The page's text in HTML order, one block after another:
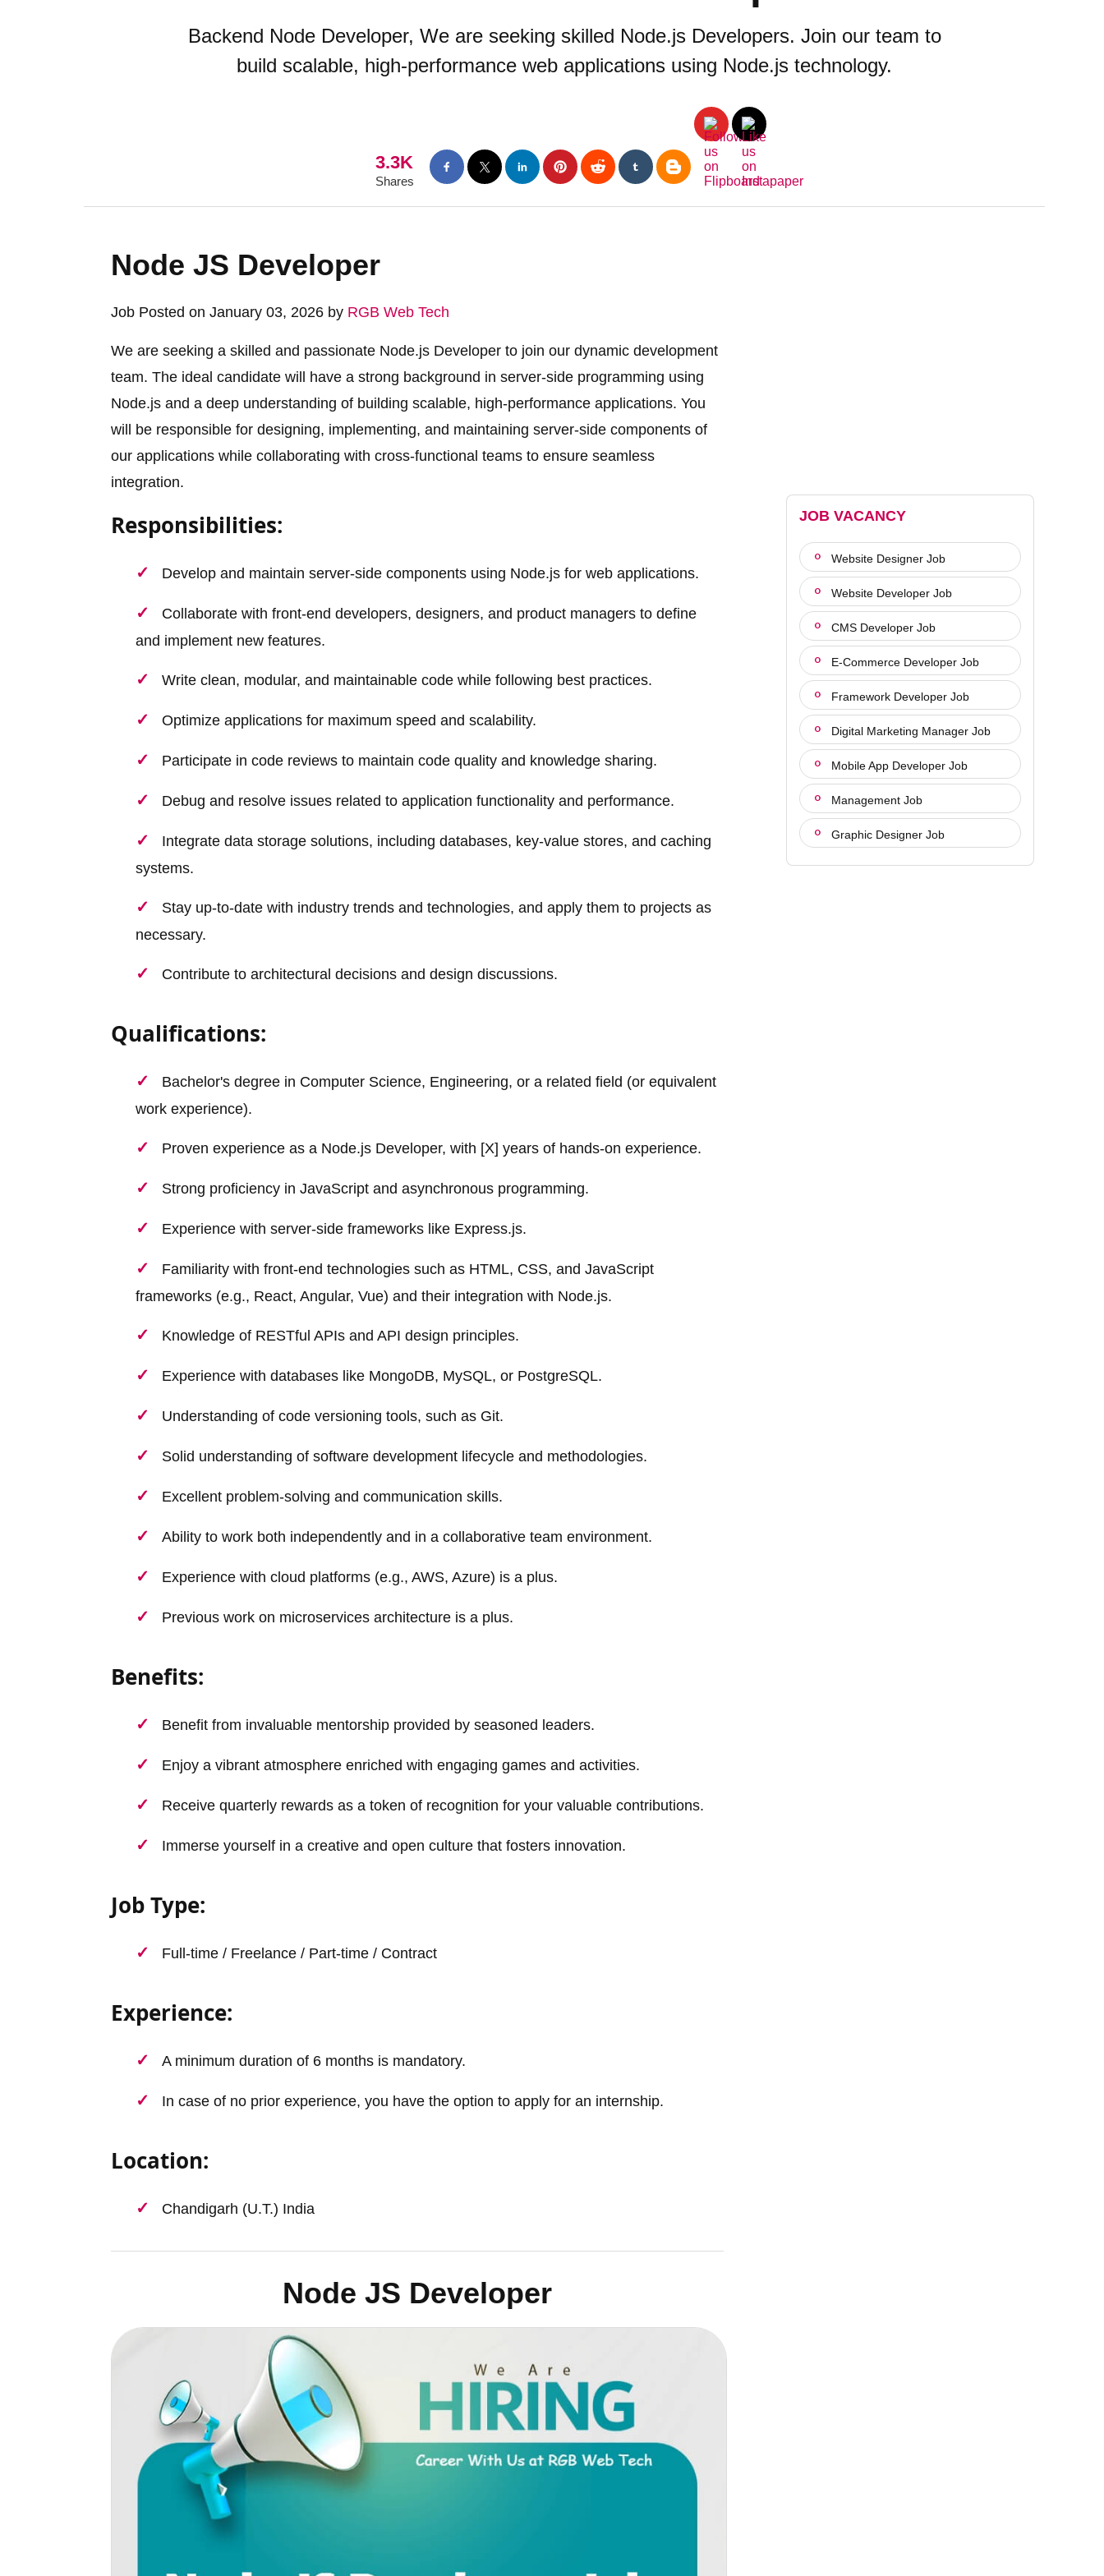
Backend Node Developer, We are seeking skilled Node.js Developers. Join our team to
build scalable, high-performance web applications using Node.js technology.
3.3K
Shares
Node JS Developer
Job Posted on January 03, 2026 by RGB Web Tech
We are seeking a skilled and passionate Node.js Developer to join our dynamic development
team. The ideal candidate will have a strong background in server-side programming using
Node.js and a deep understanding of building scalable, high-performance applications. You
will be responsible for designing, implementing, and maintaining server-side components of
our applications while collaborating with cross-functional teams to ensure seamless
integration.
Responsibilities:
Develop and maintain server-side components using Node.js for web applications.
Collaborate with front-end developers, designers, and product managers to define
and implement new features.
Write clean, modular, and maintainable code while following best practices.
Optimize applications for maximum speed and scalability.
Participate in code reviews to maintain code quality and knowledge sharing.
Debug and resolve issues related to application functionality and performance.
Integrate data storage solutions, including databases, key-value stores, and caching
systems.
Stay up-to-date with industry trends and technologies, and apply them to projects as
necessary.
Contribute to architectural decisions and design discussions.
Qualifications:
Bachelor's degree in Computer Science, Engineering, or a related field (or equivalent
work experience).
Proven experience as a Node.js Developer, with [X] years of hands-on experience.
Strong proficiency in JavaScript and asynchronous programming.
Experience with server-side frameworks like Express.js.
Familiarity with front-end technologies such as HTML, CSS, and JavaScript
frameworks (e.g., React, Angular, Vue) and their integration with Node.js.
Knowledge of RESTful APIs and API design principles.
Experience with databases like MongoDB, MySQL, or PostgreSQL.
Understanding of code versioning tools, such as Git.
Solid understanding of software development lifecycle and methodologies.
Excellent problem-solving and communication skills.
Ability to work both independently and in a collaborative team environment.
Experience with cloud platforms (e.g., AWS, Azure) is a plus.
Previous work on microservices architecture is a plus.
Benefits:
Benefit from invaluable mentorship provided by seasoned leaders.
Enjoy a vibrant atmosphere enriched with engaging games and activities.
Receive quarterly rewards as a token of recognition for your valuable contributions.
Immerse yourself in a creative and open culture that fosters innovation.
Job Type:
Full-time / Freelance / Part-time / Contract
Experience:
A minimum duration of 6 months is mandatory.
In case of no prior experience, you have the option to apply for an internship.
Location:
Chandigarh (U.T.) India
Node JS Developer
JOB VACANCY
Website Designer Job
Website Developer Job
CMS Developer Job
E-Commerce Developer Job
Framework Developer Job
Digital Marketing Manager Job
Mobile App Developer Job
Management Job
Graphic Designer Job